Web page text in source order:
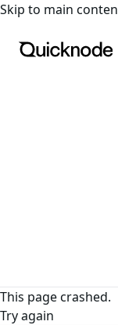
For the complete
Skip to main
This page crashed.
Try again